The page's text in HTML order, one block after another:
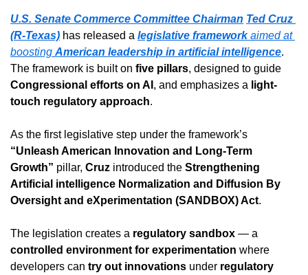
U.S. Senate Commerce Committee Chairman Ted Cruz
(R-Texas) has released a legislative framework aimed at
boosting American leadership in artificial intelligence.
The framework is built on five pillars
Congressional efforts on AI , and emphasizes a light-
touch regulatory approach.
“Unleash American Innovation and Long-Term
Growth” pillar, Cruz introduced the Strengthening
Artificial intelligence Normalization and Diffusion By
Oversight and eXperimentation (SANDBOX) Act.
The legislation creates a regulatory sandbox
controlled environment for experimentation where
developers can try out innovations under regulatory